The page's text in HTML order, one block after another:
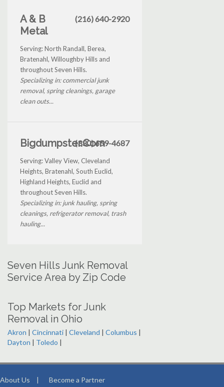
A & B
Metal
(216) 640-2920
Serving: North Randall, Berea,
Bratenahl, Willoughby Hills and
throughout Seven Hills.
Specializing in: commercial junk
removal, spring cleanings, garage
clean outs...
Bigdumpster.Com
(330) 659-4687
Serving: Valley View, Cleveland
Heights, Bratenahl, South Euclid,
Highland Heights, Euclid and
throughout Seven Hills.
Specializing in: junk hauling, spring
cleanings, refrigerator removal, trash
hauling...
Seven Hills Junk Removal
Service Area by Zip Code
Top Markets for Junk
Removal in Ohio
Akron | Cincinnati | Cleveland | Columbus |
Dayton | Toledo |
About Us | Become a Partner